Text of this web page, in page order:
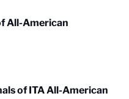
All-American
of ITA All-American